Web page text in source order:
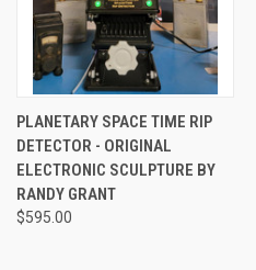
PLANETARY SPACE TIME RIP
DETECTOR - ORIGINAL
ELECTRONIC SCULPTURE BY
RANDY GRANT
$595.00